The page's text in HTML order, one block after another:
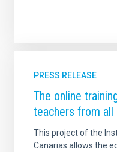
PRESS RELEASE
The online
teachers from all
This project of the
Canarias allows the